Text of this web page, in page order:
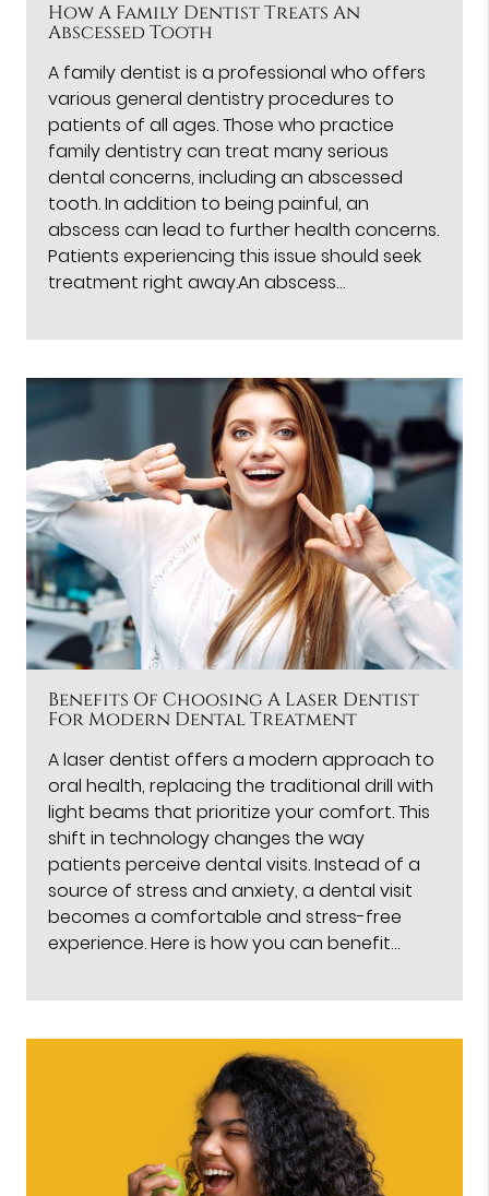
How A Family Dentist Treats An
Abscessed Tooth
A family dentist is a professional who offers
various general dentistry procedures to
patients of all ages. Those who practice
family dentistry can treat many serious
dental concerns, including an abscessed
tooth. In addition to being painful, an
abscess can lead to further health concerns.
Patients experiencing this issue should seek
treatment right away.An abscess…
Benefits Of Choosing A Laser Dentist
For Modern Dental Treatment
A laser dentist offers a modern approach to
oral health, replacing the traditional drill with
light beams that prioritize your comfort. This
shift in technology changes the way
patients perceive dental visits. Instead of a
source of stress and anxiety, a dental visit
becomes a comfortable and stress-free
experience. Here is how you can benefit…